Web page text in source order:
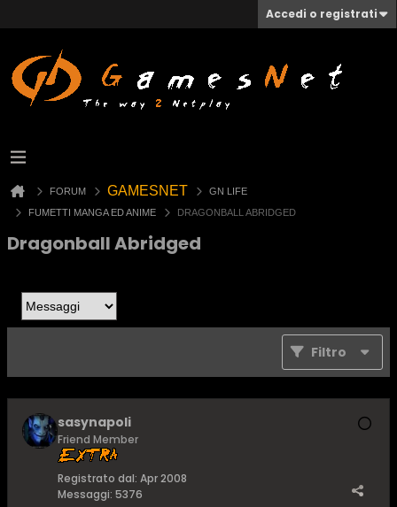
Accedi o registrati
FORUM GAMESNET
GN LIFE
FUMETTI MANGA ED ANIME
DRAGONBALL ABRIDGED
Dragonball Abridged
Filtro
sasynapoli
Friend Member
Registrato dal: Apr 2008
Messaggi: 5376